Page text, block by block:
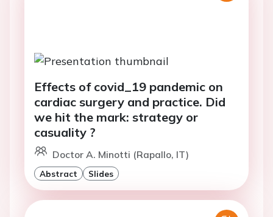
Effects of covid_19 pandemic on
cardiac surgery and practice. Did
we hit the mark: strategy or
casuality ?
Doctor A. Minotti (Rapallo, IT)
Abstract Slides